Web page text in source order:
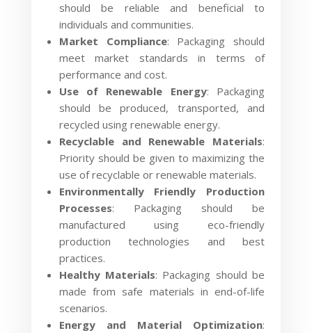
should be reliable and beneficial to
individuals and communities.
Market Compliance: Packaging should
meet market standards in terms of
performance and cost.
Use of Renewable Energy: Packaging
should be produced, transported, and
recycled using renewable energy.
Recyclable and Renewable Materials:
Priority should be given to maximizing the
use of recyclable or renewable materials.
Environmentally Friendly Production
Processes: Packaging should be
manufactured using eco-friendly
production technologies and best
practices.
Healthy Materials: Packaging should be
made from safe materials in end-of-life
scenarios.
Energy and Material Optimization: